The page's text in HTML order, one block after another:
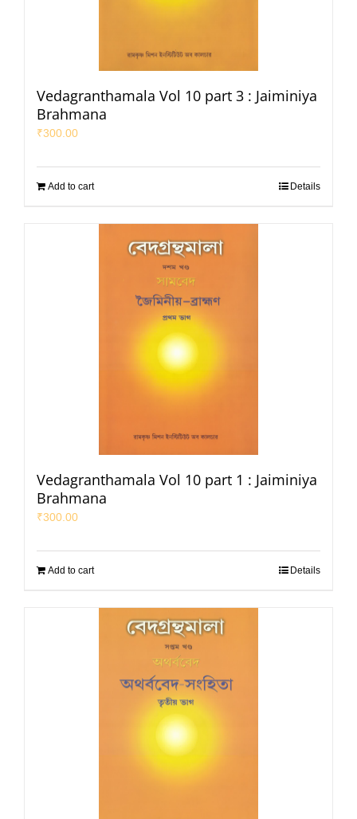
Vedagranthamala Vol 10 part 3 : Jaiminiya
Brahmana
₹300.00
Add to cart Details
Vedagranthamala Vol 10 part 1 : Jaiminiya
Brahmana
₹300.00
Add to cart Details